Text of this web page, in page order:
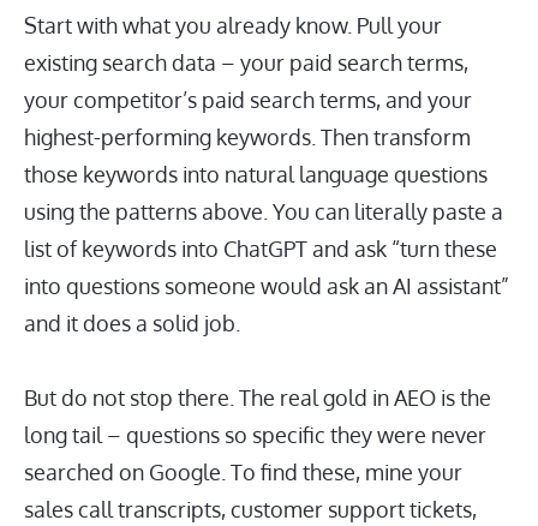
Start with what you already know. Pull your
existing search data – your paid search terms,
your competitor’s paid search terms, and your
highest-performing keywords. Then transform
those keywords into natural language questions
using the patterns above. You can literally paste a
list of keywords into ChatGPT and ask “turn these
into questions someone would ask an AI assistant”
and it does a solid job.
But do not stop there. The real gold in AEO is the
long tail – questions so specific they were never
searched on Google. To find these, mine your
sales call transcripts, customer support tickets,